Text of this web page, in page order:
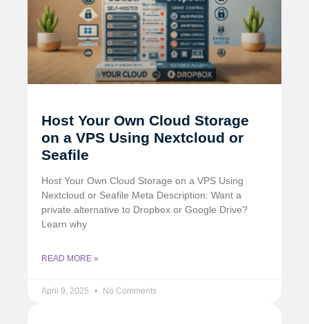
Host Your Own Cloud Storage
on a VPS Using Nextcloud or
Seafile
Host Your Own Cloud Storage on a VPS Using
Nextcloud or Seafile Meta Description: Want a
private alternative to Dropbox or Google Drive?
Learn why
READ MORE »
April 9, 2025 No Comments